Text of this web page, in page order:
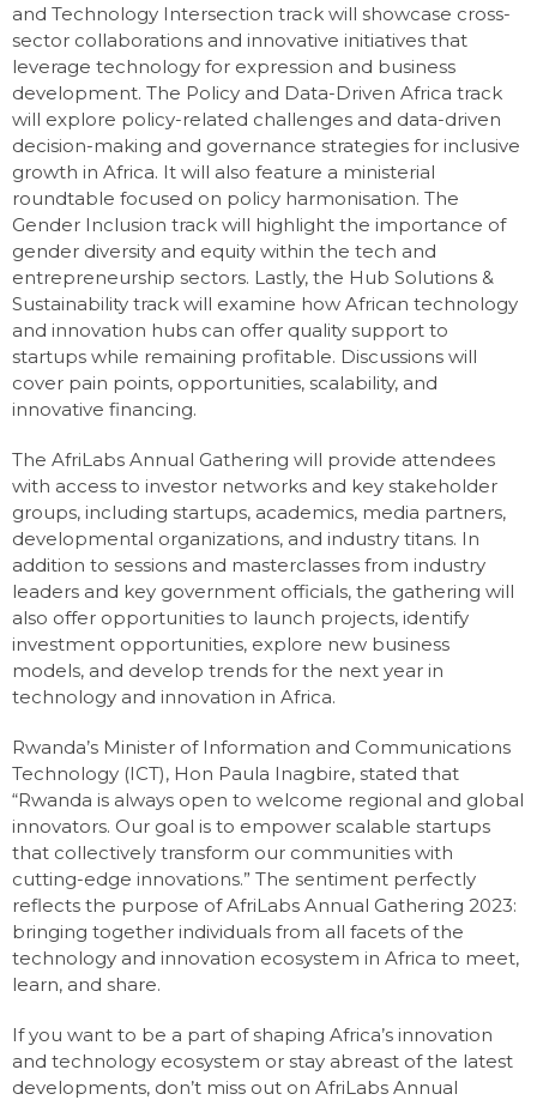
and Technology Intersection track will showcase cross-
sector collaborations and innovative initiatives that
leverage technology for expression and business
development. The Policy and Data-Driven Africa track
will explore policy-related challenges and data-driven
decision-making and governance strategies for inclusive
growth in Africa. It will also feature a ministerial
roundtable focused on policy harmonisation. The
Gender Inclusion track will highlight the importance of
gender diversity and equity within the tech and
entrepreneurship sectors. Lastly, the Hub Solutions &
Sustainability track will examine how African technology
and innovation hubs can offer quality support to
startups while remaining profitable. Discussions will
cover pain points, opportunities, scalability, and
innovative financing.
The AfriLabs Annual Gathering will provide attendees
with access to investor networks and key stakeholder
groups, including startups, academics, media partners,
developmental organizations, and industry titans. In
addition to sessions and masterclasses from industry
leaders and key government officials, the gathering will
also offer opportunities to launch projects, identify
investment opportunities, explore new business
models, and develop trends for the next year in
technology and innovation in Africa.
Rwanda’s Minister of Information and Communications
Technology (ICT), Hon Paula Inagbire, stated that
“Rwanda is always open to welcome regional and global
innovators. Our goal is to empower scalable startups
that collectively transform our communities with
cutting-edge innovations.” The sentiment perfectly
reflects the purpose of AfriLabs Annual Gathering 2023:
bringing together individuals from all facets of the
technology and innovation ecosystem in Africa to meet,
learn, and share.
If you want to be a part of shaping Africa’s innovation
and technology ecosystem or stay abreast of the latest
developments, don’t miss out on AfriLabs Annual